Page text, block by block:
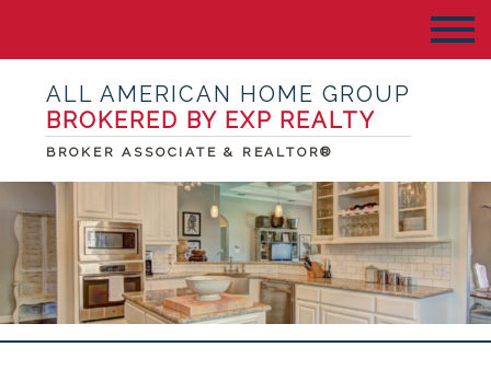
ALL AMERICAN HOME GROUP
BROKERED BY EXP REALTY
BROKER ASSOCIATE & REALTOR®